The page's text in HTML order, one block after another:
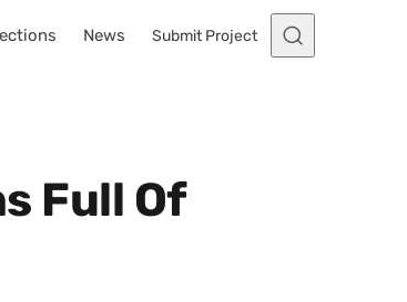
News Submit Project
Full Of